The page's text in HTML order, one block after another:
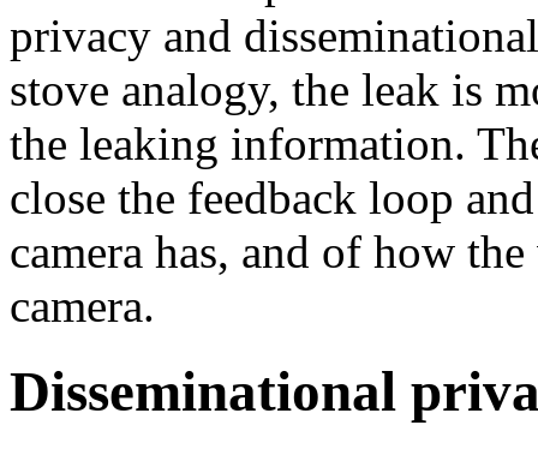
privacy and
stove analogy, the leak is
the leaking information.
close the feedback loop
camera has, and of how
camera.
Disseminational